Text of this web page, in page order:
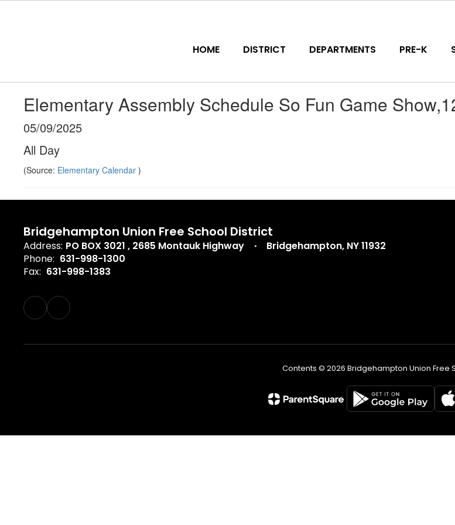
HOME DISTRICT DEPARTMENTS PRE-K
Elementary Assembly Schedule So Fun Game
05/09/2025
All Day
(Source: Elementary Calendar )
Bridgehampton Union Free School District
Address: PO BOX 3021 2685 Montauk Highway
Bridgehampton, NY 11932
Phone: 631-998-1300
Fax: 631-998-1383
Contents © 2026 Bridgehampton Union Free